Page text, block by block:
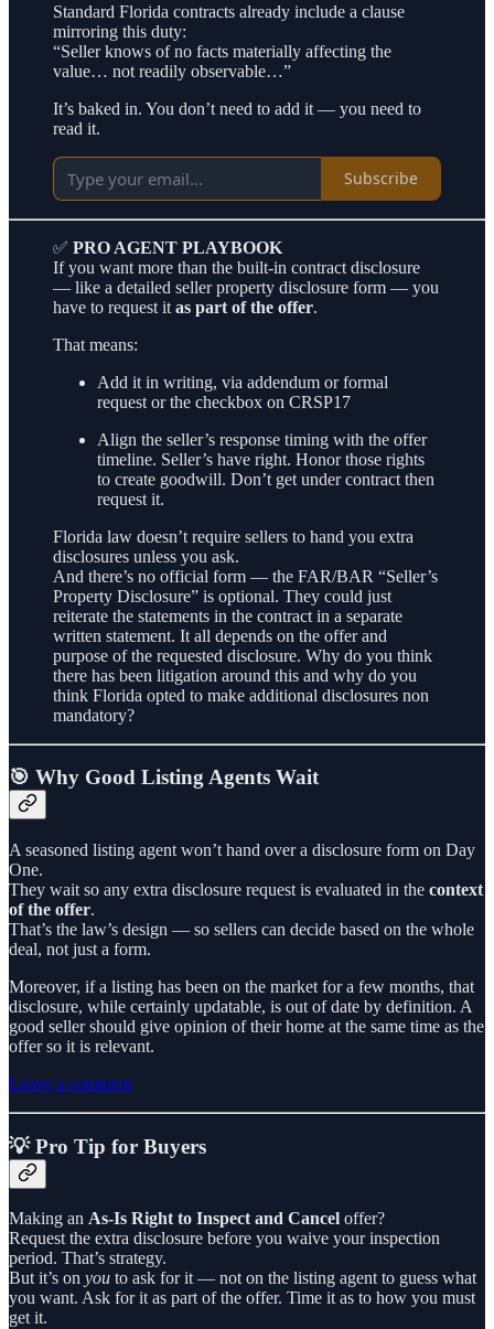
Standard Florida contracts already include a clause
mirroring this duty:
“Seller knows of no facts materially affecting the
value… not readily observable…”
It’s baked in. You don’t need to add it — you need to
read it.
Subscribe
✅ PRO AGENT PLAYBOOK
If you want more than the built-in contract disclosure
— like a detailed seller property disclosure form — you
have to request it as part of the offer.
That means:
Add it in writing, via addendum or formal
request or the checkbox on CRSP17
Align the seller’s response timing with the offer
timeline. Seller’s have right. Honor those rights
to create goodwill. Don’t get under contract then
request it.
Florida law doesn’t require sellers to hand you extra
disclosures unless you ask.
And there’s no official form — the FAR/BAR “Seller’s
Property Disclosure” is optional. They could just
reiterate the statements in the contract in a separate
written statement. It all depends on the offer and
purpose of the requested disclosure. Why do you think
there has been litigation around this and why do you
think Florida opted to make additional disclosures non
mandatory?
🎯 Why Good Listing Agents Wait
A seasoned listing agent won’t hand over a disclosure form on Day
One.
They wait so any extra disclosure request is evaluated in the context
of the offer.
That’s the law’s design — so sellers can decide based on the whole
deal, not just a form.
Moreover, if a listing has been on the market for a few months, that
disclosure, while certainly updatable, is out of date by definition. A
good seller should give opinion of their home at the same time as the
offer so it is relevant.
Leave a comment
💡 Pro Tip for Buyers
Making an As-Is Right to Inspect and Cancel offer?
Request the extra disclosure before you waive your inspection
period. That’s strategy.
But it’s on you to ask for it — not on the listing agent to guess what
you want. Ask for it as part of the offer. Time it as to how you must
get it.